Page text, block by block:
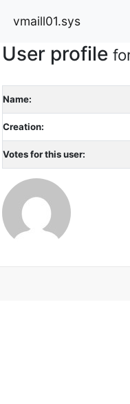
vmaill01.sys
User profile
Name:
Creation:
Votes for this user: